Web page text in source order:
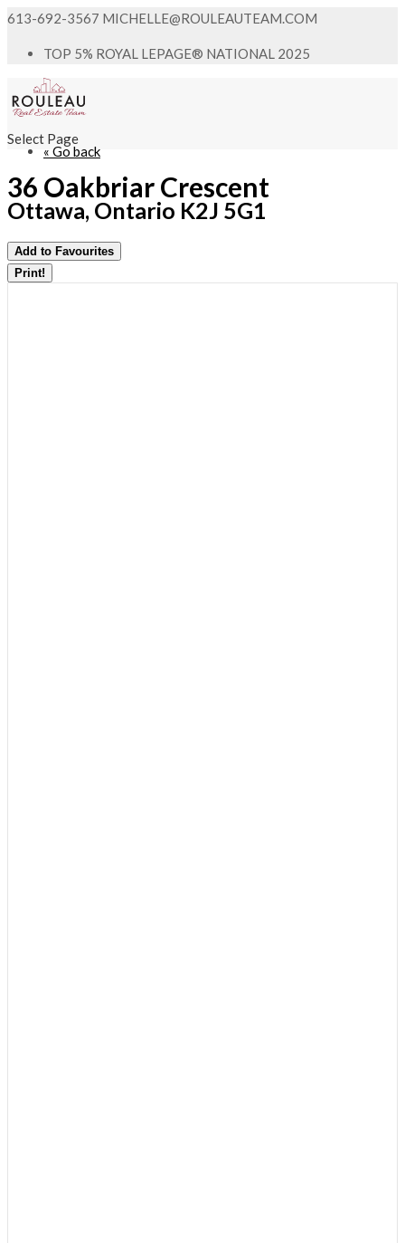
613-692-3567 MICHELLE@ROULEAUTEAM.COM
TOP 5% ROYAL LEPAGE® NATIONAL 2025
Select Page
« Go back
36 Oakbriar Crescent
Ottawa, Ontario K2J 5G1
Add to Favourites
Print!